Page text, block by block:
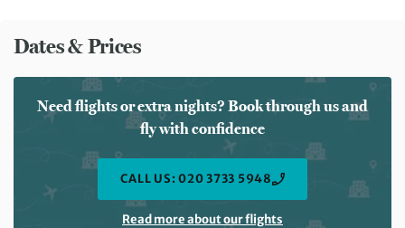
Dates & Prices
Need flights or extra nights? Book through us and
fly with confidence
CALL US: 020 3733 5948
Read more about our flights